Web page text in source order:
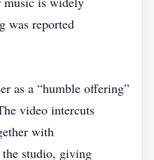
was reported
as a “humble offering”
video intercuts
with
the studio, giving